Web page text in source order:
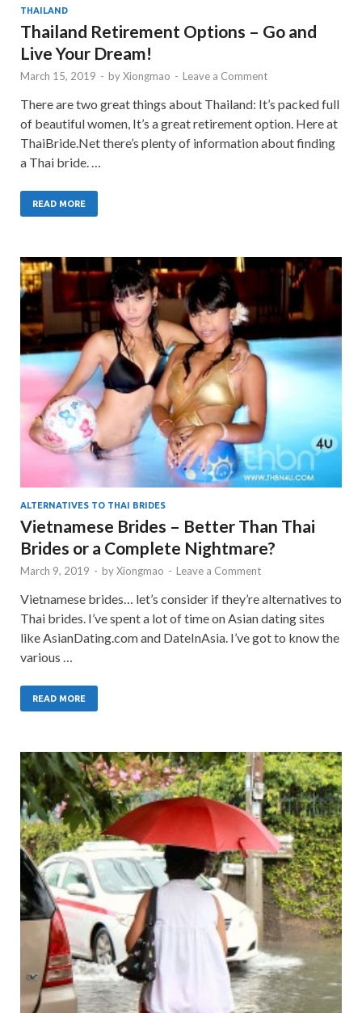
THAILAND
Thailand Retirement Options – Go and
Live Your Dream!
March 15, 2019 - byXiongmao - Leave a Comment
There are two great things about Thailand: It’s packed full
of beautiful women, It’s a great retirement option. Here at
ThaiBride.Net there’s plenty of information about finding
a Thai bride. …
READ MORE
ALTERNATIVES TO THAI BRIDES
Vietnamese Brides – Better Than Thai
Brides or a Complete Nightmare?
March 9, 2019 - byXiongmao - Leave a Comment
Vietnamese brides… let’s consider if they’re alternatives to
Thai brides. I’ve spent a lot of time on Asian dating sites
like AsianDating.com and DateInAsia. I’ve got to know the
various …
READ MORE